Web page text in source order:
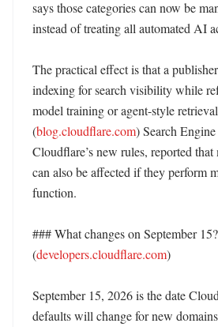
says those categories can now be
instead of treating all automated AI
The practical effect is that a
indexing for search visibility while
model training or agent-style
(blog.cloudflare.com) Search
Cloudflare’s new rules, reported
can also be affected if they perform
function.
### What changes on September 15?
(developers.cloudflare.com)
September 15, 2026 is the date
defaults will change for new